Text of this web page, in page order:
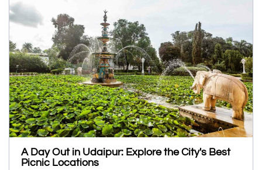
A Day Out in Udaipur: Explore the City's Best
Picnic Locations